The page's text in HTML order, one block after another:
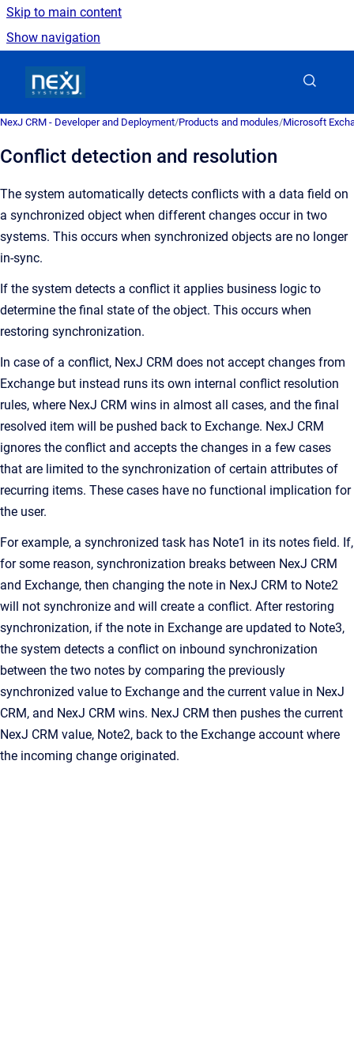
Skip to main content
Show navigation
NexJ CRM - Developer and Deployment/Products and modules/Microsoft
Conflict detection and resolution
The system automatically detects conflicts with a data field on
a synchronized object when different changes occur in two
systems. This occurs when synchronized objects are no longer
in-sync.
If the system detects a conflict it applies business logic to
determine the final state of the object. This occurs when
restoring synchronization.
In case of a conflict, NexJ CRM does not accept changes from
Exchange but instead runs its own internal conflict resolution
rules, where NexJ CRM wins in almost all cases, and the final
resolved item will be pushed back to Exchange. NexJ CRM
ignores the conflict and accepts the changes in a few cases
that are limited to the synchronization of certain attributes of
recurring items. These cases have no functional implication for
the user.
For example, a synchronized task has Note1 in its notes field. If,
for some reason, synchronization breaks between NexJ CRM
and Exchange, then changing the note in NexJ CRM to Note2
will not synchronize and will create a conflict. After restoring
synchronization, if the note in Exchange are updated to Note3,
the system detects a conflict on inbound synchronization
between the two notes by comparing the previously
synchronized value to Exchange and the current value in NexJ
CRM, and NexJ CRM wins. NexJ CRM then pushes the current
NexJ CRM value, Note2, back to the Exchange account where
the incoming change originated.